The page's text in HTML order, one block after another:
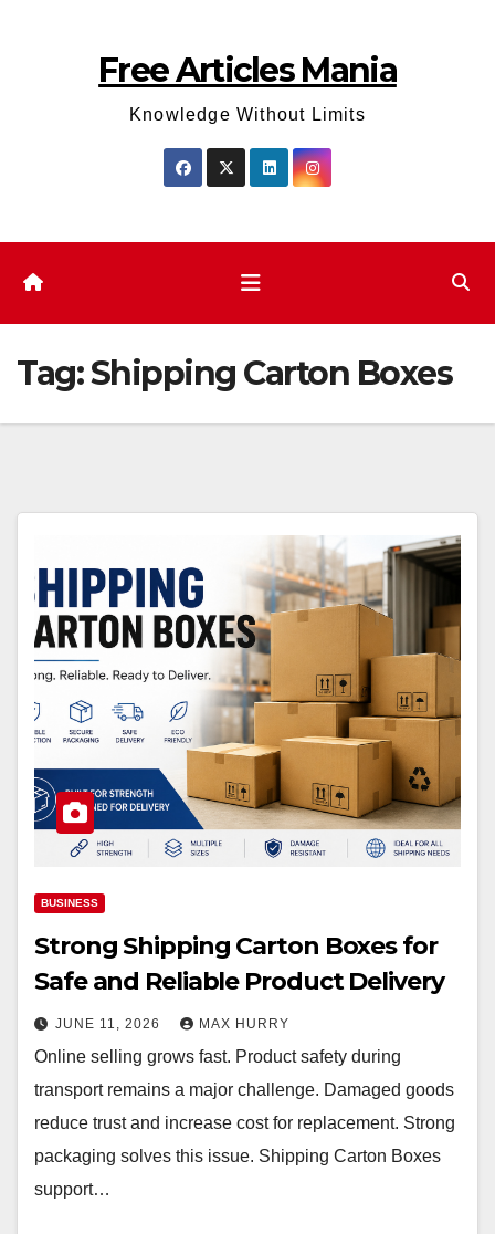
Free Articles Mania
Knowledge Without Limits
Tag:Shipping Carton Boxes
BUSINESS
Strong Shipping Carton Boxes for
Safe and Reliable Product Delivery
JUNE 11, 2026 MAX HURRY
Online selling grows fast. Product safety during
transport remains a major challenge. Damaged goods
reduce trust and increase cost for replacement. Strong
packaging solves this issue. Shipping Carton Boxes
support…